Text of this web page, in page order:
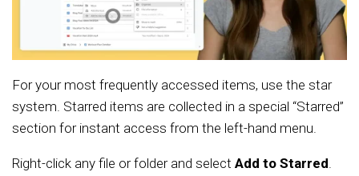
For your most frequently accessed items, use the star
system. Starred items are collected in a special “Starred”
section for instant access from the left-hand menu.
Right-click any file or folder and select Add to Starred.